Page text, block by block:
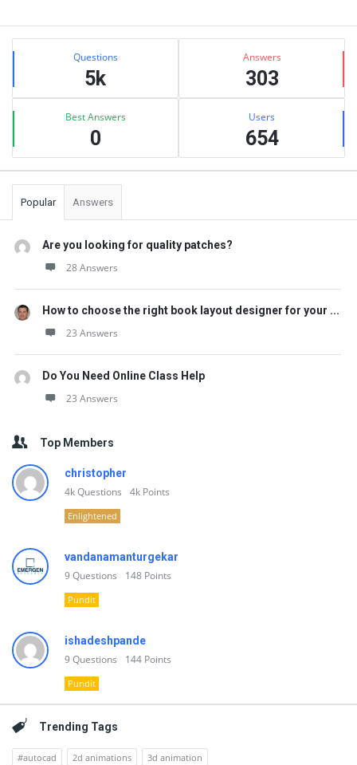
Sidebar
Stats Questions
5k
Answers
303
Best Answers
0
Users
654
Popular Answers
Are you looking for quality patches?
28 Answers
How to choose the right book layout designer for your ...
23 Answers
Do You Need Online Class Help
23 Answers
Top Members
christopher
4kQuestions 4k Points
Enlightened
vandanamanturgekar
9Questions 148 Points
Pundit
ishadeshpande
9Questions 144 Points
Pundit
Trending Tags
#autocad 2d animations
3d animation